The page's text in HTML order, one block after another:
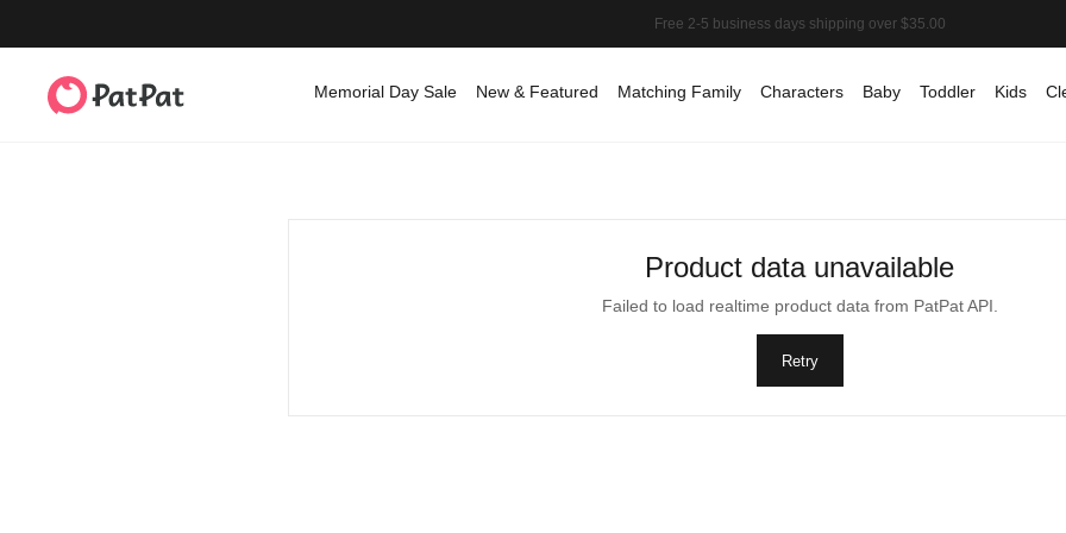
Memorial Day Sale New & Featured Matching Family Characters Baby Toddler Kids
Product data unavailable
Failed to load realtime product data from PatPat API.
Retry